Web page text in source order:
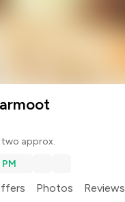
approx.
Photos Reviews